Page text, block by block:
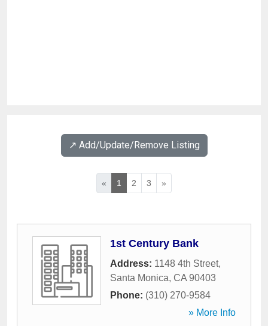
↗️ Add/Update/Remove Listing
« 1 2 3 »
1st Century Bank
Address: 1148 4th Street,
Santa Monica, CA 90403
Phone: (310) 270-9584
» More Info